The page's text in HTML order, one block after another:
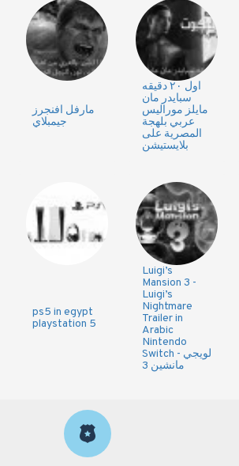
مارفل افنجرز
جيمبلاي
اول ٢٠ دقيقه
سبايدر مان
مايلز موراليس
عربي بلهجة
المصرية على
بلايستيشن
ps5 in egypt
playstation 5
Luigi’s
Mansion 3 -
Luigi’s
Nightmare
Trailer in
Arabic
Nintendo
Switch - لويجي
مانشين 3